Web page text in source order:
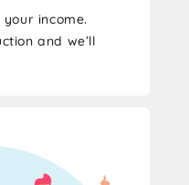
income.
and we’ll